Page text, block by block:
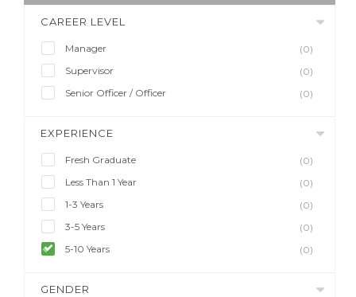
CAREER LEVEL
Manager
(0)
Supervisor
(0)
Senior Officer / Officer
(0)
EXPERIENCE
Fresh Graduate
(0)
Less Than 1 Year
(0)
1-3 Years
(0)
3-5 Years
(0)
5-10 Years
(0)
GENDER